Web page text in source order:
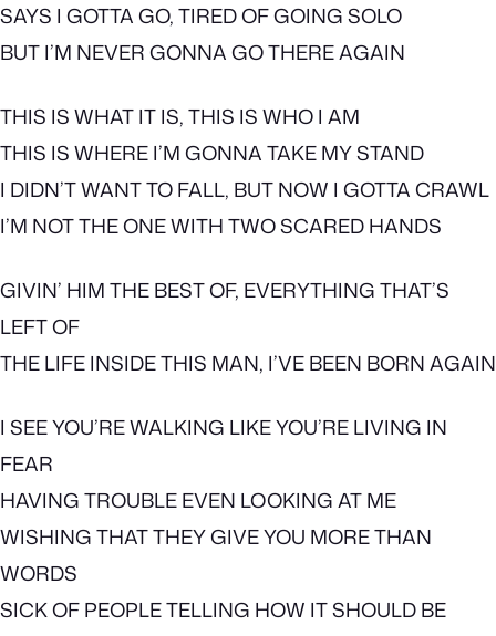
SAYS I GOTTA GO, TIRED OF GOING SOLO
BUT I’M NEVER GONNA GO THERE AGAIN
THIS IS WHAT IT IS, THIS IS WHO I AM
THIS IS WHERE I’M GONNA TAKE MY STAND
I DIDN’T WANT TO FALL, BUT NOW I GOTTA CRAWL
I’M NOT THE ONE WITH TWO SCARED HANDS
GIVIN’ HIM THE BEST OF, EVERYTHING THAT’S
LEFT OF
THE LIFE INSIDE THIS MAN, I’VE BEEN BORN AGAIN
I SEE YOU’RE WALKING LIKE YOU’RE LIVING IN
FEAR
HAVING TROUBLE EVEN LOOKING AT ME
WISHING THAT THEY GIVE YOU MORE THAN
WORDS
SICK OF PEOPLE TELLING HOW IT SHOULD BE